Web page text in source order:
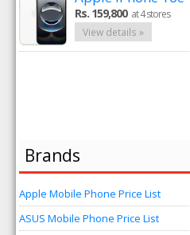
Rs. 159,800 at 4 stores
View details »
Brands
Apple Mobile Phone Price List
ASUS Mobile Phone Price List